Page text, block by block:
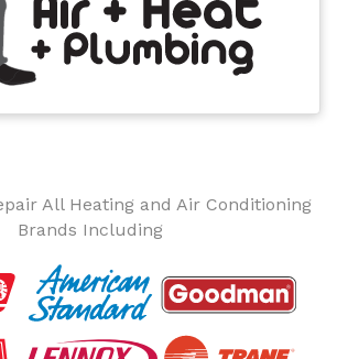
All Heating and Air Conditioning
Brands Including